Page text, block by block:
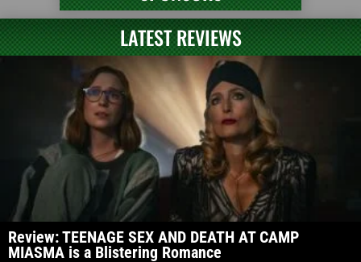
LATEST REVIEWS
Review: TEENAGE SEX AND DEATH AT CAMP
MIASMA is a Blistering Romance